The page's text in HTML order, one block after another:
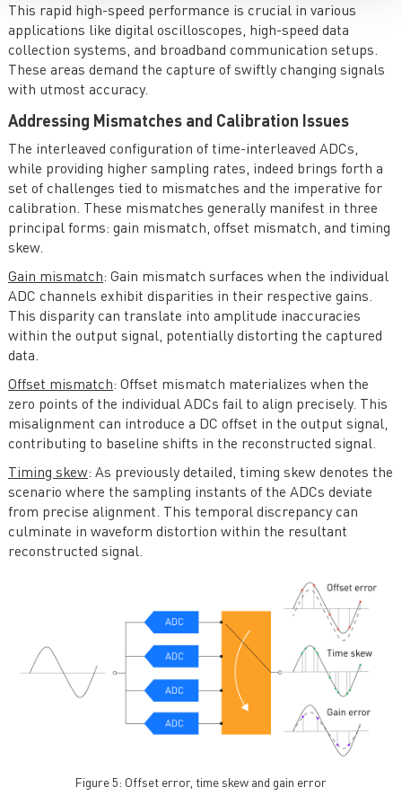
This rapid high-speed performance is crucial in various
applications like digital oscilloscopes, high-speed data
collection systems, and broadband communication setups.
These areas demand the capture of swiftly changing signals
with utmost accuracy.
Addressing Mismatches and Calibration Issues
The interleaved configuration of time-interleaved ADCs,
while providing higher sampling rates, indeed brings forth a
set of challenges tied to mismatches and the imperative for
calibration. These mismatches generally manifest in three
principal forms: gain mismatch, offset mismatch, and timing
skew.
Gain mismatch: Gain mismatch surfaces when the individual
ADC channels exhibit disparities in their respective gains.
This disparity can translate into amplitude inaccuracies
within the output signal, potentially distorting the captured
data.
Offset mismatch: Offset mismatch materializes when the
zero points of the individual ADCs fail to align precisely. This
misalignment can introduce a DC offset in the output signal,
contributing to baseline shifts in the reconstructed signal.
Timing skew: As previously detailed, timing skew denotes the
scenario where the sampling instants of the ADCs deviate
from precise alignment. This temporal discrepancy can
culminate in waveform distortion within the resultant
reconstructed signal.
Figure 5: Offset error, time skew and gain error